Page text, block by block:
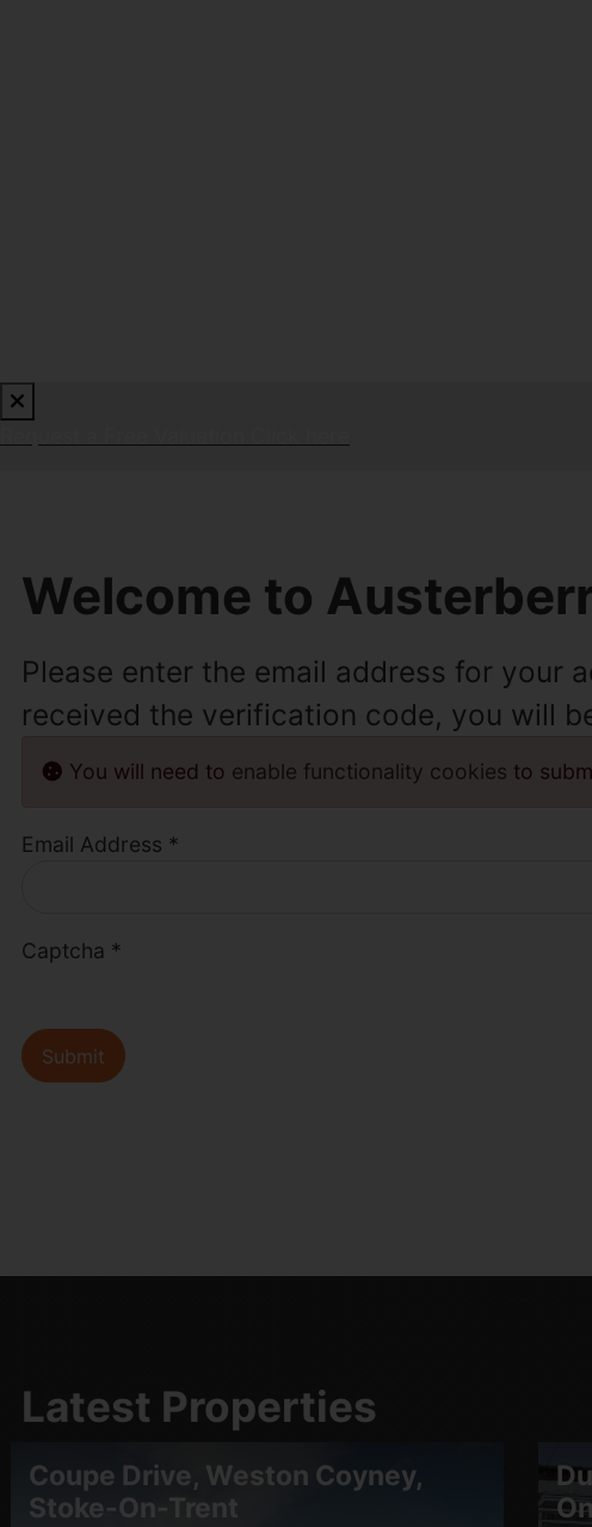
Welcome to
Please enter the email address for your
received the verification code, you will
You will need to enable functionality cookies to
Email Address *
Captcha *
Submit
Latest Properties
Coupe Drive, Weston Coyney,
Stoke-On-Trent